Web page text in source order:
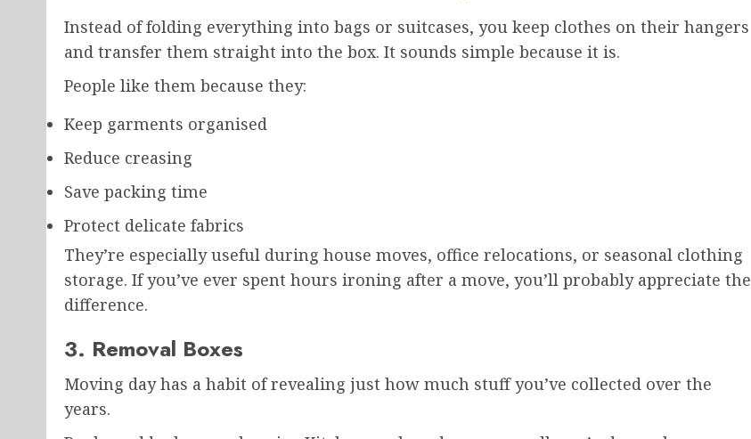
Instead of folding everything into bags or suitcases, you keep clothes on their hangers
and transfer them straight into the box. It sounds simple because it is.
People like them because they:
Keep garments organised
Reduce creasing
Save packing time
Protect delicate fabrics
They’re especially useful during house moves, office relocations, or seasonal clothing
storage. If you’ve ever spent hours ironing after a move, you’ll probably appreciate the
difference.
3. Removal Boxes
Moving day has a habit of revealing just how much stuff you’ve collected over the
years.